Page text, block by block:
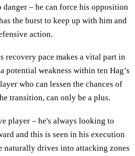
– he can force his opposition
the burst to keep up with him and
action.
recovery pace makes a vital part in
potential weakness within ten Hag’s
who can lessen the chances of
transition, can only be a plus.
player – he's always looking to
and this is seen in his execution
naturally drives into attacking zones